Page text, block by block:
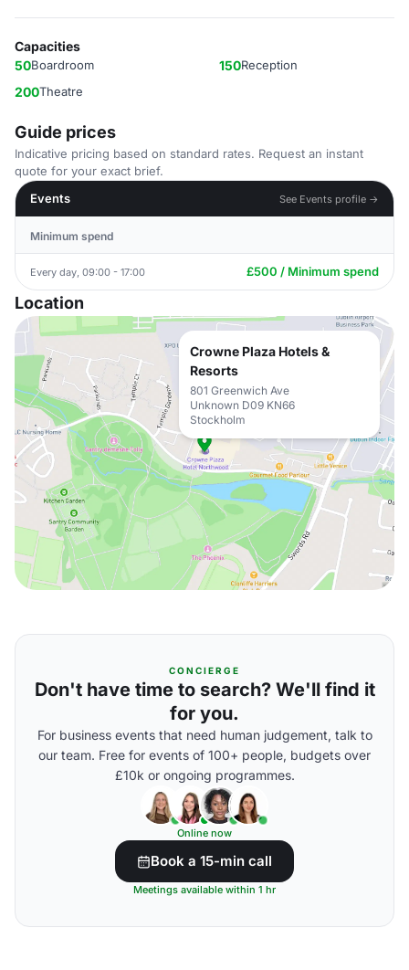
Capacities
50Boardroom 150Reception
200Theatre
Guide prices
Indicative pricing based on standard rates. Request an instant
quote for your exact brief.
Events
See Events profile →
Minimum spend
Every day, 09:00 - 17:00 £500 / Minimum spend
Location
Crowne Plaza Hotels &
Resorts
801 Greenwich Ave
Unknown D09 KN66
Stockholm
CONCIERGE
Don't have time to search? We'll find it
for you.
For business events that need human judgement, talk to
our team. Free for events of 100+ people, budgets over
£10k or ongoing programmes.
Online now
Book a 15-min call
Meetings available within 1 hr